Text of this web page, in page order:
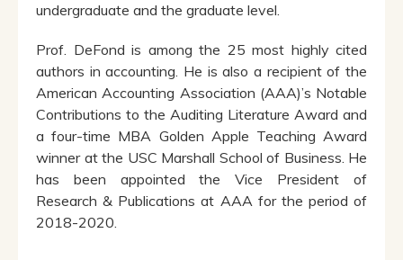
undergraduate and the graduate level.
Prof. DeFond is among the 25 most highly cited
authors in accounting. He is also a recipient of the
American Accounting Association (AAA)’s Notable
Contributions to the Auditing Literature Award and
a four-time MBA Golden Apple Teaching Award
winner at the USC Marshall School of Business. He
has been appointed the Vice President of
Research & Publications at AAA for the period of
2018-2020.